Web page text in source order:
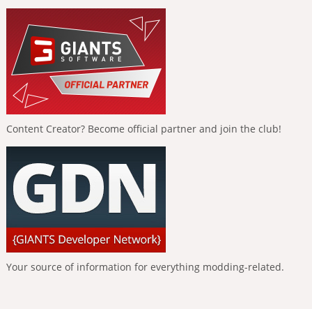
Content Creator? Become official partner and join the club!
Your source of information for everything modding-related.